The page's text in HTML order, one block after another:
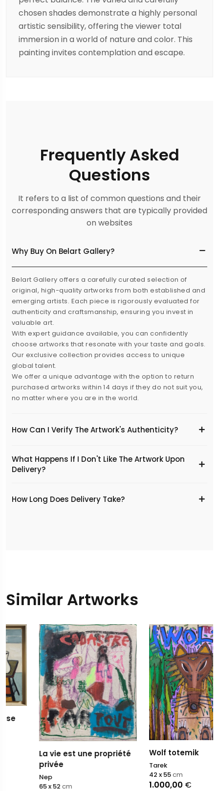
chosen shades demonstrate a highly personal
artistic sensibility, offering the viewer total
immersion in a world of nature and color. This
painting invites contemplation and escape.
Frequently Asked
Questions
It refers to a list of common questions and their
corresponding answers that are typically provided
on websites
Why Buy On Belart Gallery?
Belart Gallery offers a carefully curated selection of
original, high-quality artworks from both established and
emerging artists. Each piece is rigorously evaluated for
authenticity and craftsmanship, ensuring you invest in
valuable art.
With expert guidance available, you can confidently
choose artworks that resonate with your taste and goals.
Our exclusive collection provides access to unique
global talent.
We offer a unique advantage with the option to return
purchased artworks within 14 days if they do not suit you,
no matter where you are in the world.
How Can I Verify The Artwork's Authenticity?
What Happens If I Don't Like The Artwork Upon
Delivery?
​How Long Does Delivery Take?
Similar Artworks
La vie est une propriété
cm
Wolf totemik
1.000,00€
cm